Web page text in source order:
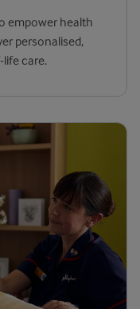
empower health
personalised,
care.